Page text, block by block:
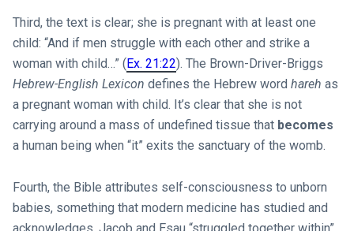
Third, the text is clear; she is pregnant with at least one
child: “And if men struggle with each other and strike a
woman with child…” (Ex. 21:22). The Brown-Driver-Briggs
Hebrew-English Lexicon defines the Hebrew word hareh as
a pregnant woman with child. It’s clear that she is not
carrying around a mass of undefined tissue that becomes
a human being when “it” exits the sanctuary of the womb.
Fourth, the Bible attributes self-consciousness to unborn
babies, something that modern medicine has studied and